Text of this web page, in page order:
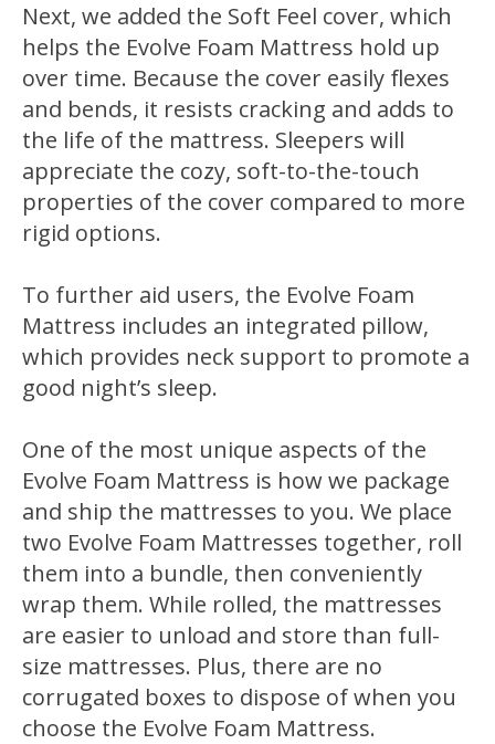
Next, we added the Soft Feel cover, which
helps the Evolve Foam Mattress hold up
over time. Because the cover easily flexes
and bends, it resists cracking and adds to
the life of the mattress. Sleepers will
appreciate the cozy, soft-to-the-touch
properties of the cover compared to more
rigid options.
To further aid users, the Evolve Foam
Mattress includes an integrated pillow,
which provides neck support to promote a
good night’s sleep.
One of the most unique aspects of the
Evolve Foam Mattress is how we package
and ship the mattresses to you. We place
two Evolve Foam Mattresses together, roll
them into a bundle, then conveniently
wrap them. While rolled, the mattresses
are easier to unload and store than full-
size mattresses. Plus, there are no
corrugated boxes to dispose of when you
choose the Evolve Foam Mattress.